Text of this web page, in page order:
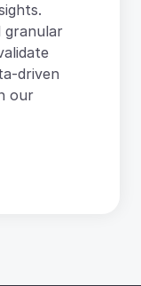
granular
driven
our